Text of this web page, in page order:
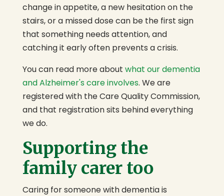
change in appetite, a new hesitation on the
stairs, or a missed dose can be the first sign
that something needs attention, and
catching it early often prevents a crisis.
You can read more about what our dementia
and Alzheimer's care involves. We are
registered with the Care Quality Commission,
and that registration sits behind everything
we do.
Supporting the
family carer too
Caring for someone with dementia is